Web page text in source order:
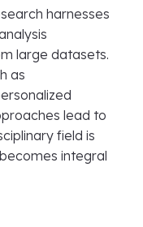
harnesses
large datasets.
as
lead to
field is
integral